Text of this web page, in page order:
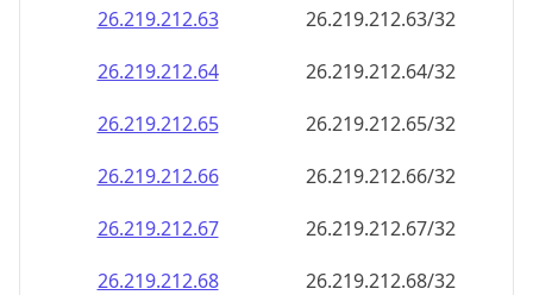
26.219.212.63
26.219.212.63/32
26.219.212.64
26.219.212.64/32
26.219.212.65
26.219.212.65/32
26.219.212.66
26.219.212.66/32
26.219.212.67
26.219.212.67/32
26.219.212.68
26.219.212.68/32